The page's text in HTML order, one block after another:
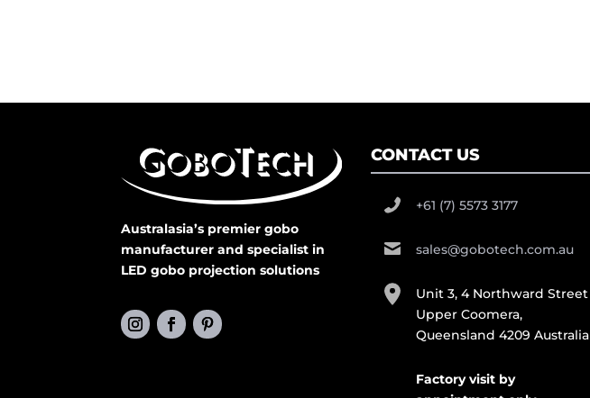
Australasia’s premier gobo
manufacturer and specialist in
LED gobo projection solutions
CONTACT US
+61 (7) 5573 3177
sales@gobotech.com.au
Unit 3, 4 Northward Street
Upper Coomera,
Queensland 4209 Australia
Factory visit by